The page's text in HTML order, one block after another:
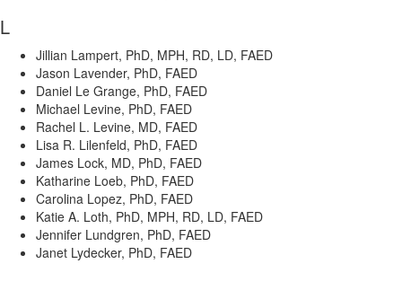
L
Jillian Lampert, PhD, MPH, RD, LD, FAED
Jason Lavender, PhD, FAED
Daniel Le Grange, PhD, FAED
Michael Levine, PhD, FAED
Rachel L. Levine, MD, FAED
Lisa R. Lilenfeld, PhD, FAED
James Lock, MD, PhD, FAED
Katharine Loeb, PhD, FAED
Carolina Lopez, PhD, FAED
Katie A. Loth, PhD, MPH, RD, LD, FAED
Jennifer Lundgren, PhD, FAED
Janet Lydecker, PhD, FAED